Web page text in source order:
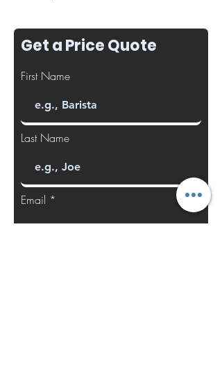
Get a Price Quote
First Name
Last Name
Email